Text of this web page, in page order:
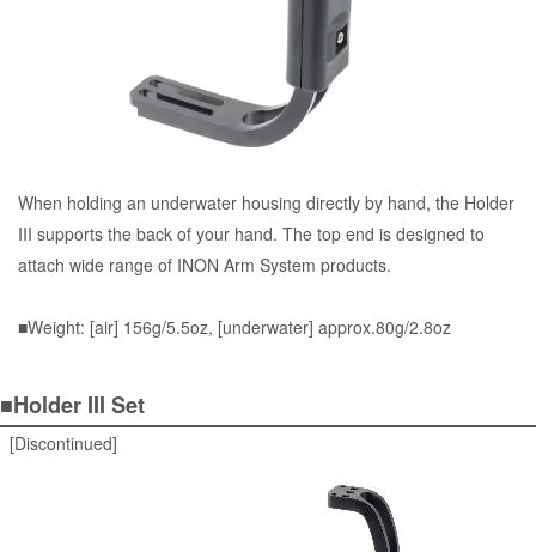
When holding an underwater housing directly by hand, the Holder
III supports the back of your hand. The top end is designed to
attach wide range of INON Arm System products.
■Weight: [air] 156g/5.5oz, [underwater] approx.80g/2.8oz
■Holder III Set
[Discontinued]